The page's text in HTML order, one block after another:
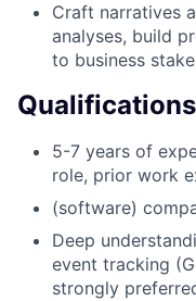
Craft narratives
analyses, build
to business
Qualifications
5-7 years of
role, prior work
(software)
Deep
event tracking
strongly